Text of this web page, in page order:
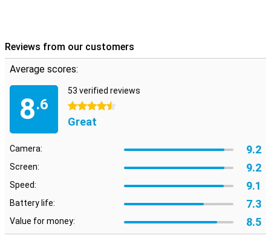
Reviews from our customers
Average scores:
8.6
53 verified reviews
4.5 stars
Great
Camera: 9.2
Screen: 9.2
Speed: 9.1
Battery life: 7.3
Value for money: 8.5